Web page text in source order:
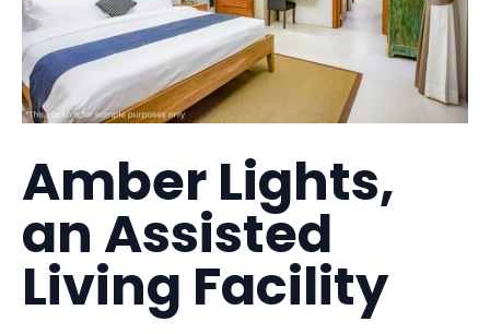
Amber Lights,
an Assisted
Living Facility